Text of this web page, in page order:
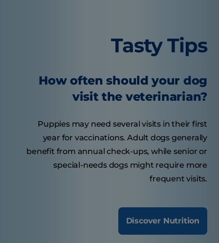
Tasty Tips
How often should your dog
visit the veterinarian?
Puppies may need several visits in their first
year for vaccinations. Adult dogs generally
benefit from annual check-ups, while senior or
special-needs dogs might require more
frequent visits.
Discover Nutrition